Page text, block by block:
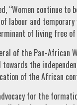
“Women continue
labour and
of living free of
of the Pan-African
towards the
of the African
for the